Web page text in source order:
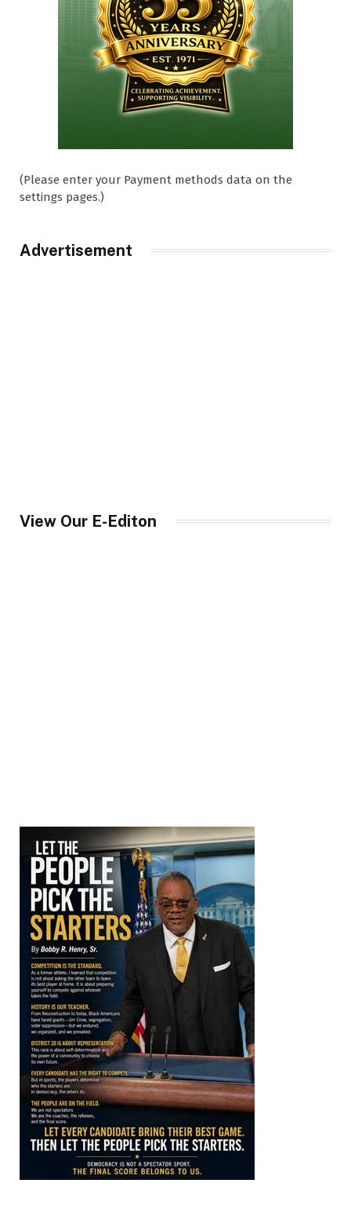
(Please enter your Payment methods data on the
settings pages.)
Advertisement
View Our E-Editon